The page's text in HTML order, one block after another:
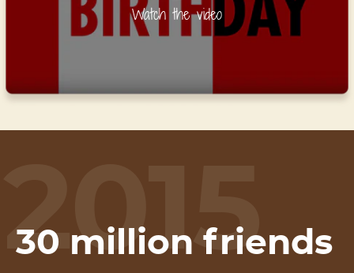
Watch the video
2015
30 million friends